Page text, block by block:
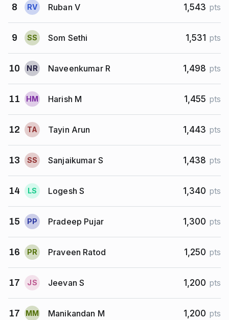
8 RV Ruban V 1,543 pts
9 SS Som Sethi 1,531 pts
10 NR Naveenkumar R 1,498 pts
11 HM Harish M 1,455 pts
12 TA Tayin Arun 1,443 pts
13 SS Sanjaikumar S 1,438 pts
14 LS Logesh S 1,340 pts
15 PP Pradeep Pujar 1,300 pts
16 PR Praveen Ratod 1,250 pts
17 JS Jeevan S 1,200 pts
17 MM Manikandan M 1,200 pts